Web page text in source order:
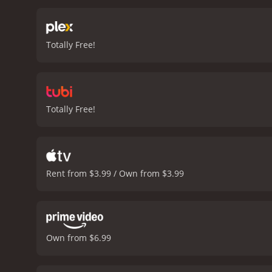
Mouzakis delivers a
vulnerability. Leon Cain
The Suicide
Theory is a must-
Totally Free!
Totally Free!
Rent from $3.99 / Own from $3.99
Own from $6.99